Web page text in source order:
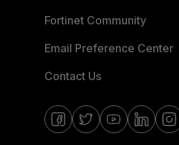
Fortinet Community
Email Preference Center
Contact Us